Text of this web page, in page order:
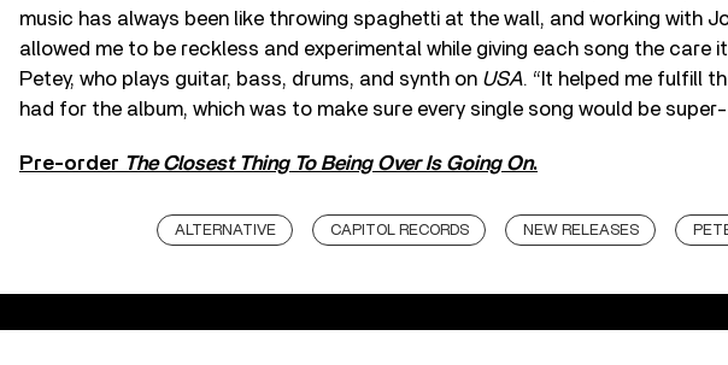
music has always been like throwing spaghetti at the wall, and working with
allowed me to be reckless and experimental while giving each song the care
Petey, who plays guitar, bass, drums, and synth on USA. “It helped me fulfill
had for the album, which was to make sure every single song would be
Pre-order The Closest Thing To Being Over Is Going On.
ALTERNATIVE CAPITOL RECORDS NEW RELEASES